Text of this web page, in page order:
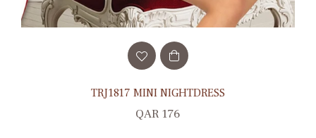
TRJ1817 MINI NIGHTDRESS
Regular
QAR 176